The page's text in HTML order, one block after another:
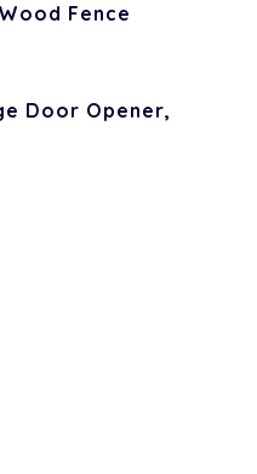
Fence
Door Opener,